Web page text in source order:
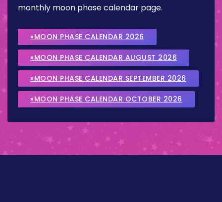
monthly moon phase calendar page.
»MOON PHASE CALENDAR 2026
»MOON PHASE CALENDAR AUGUST 2026
»MOON PHASE CALENDAR SEPTEMBER 2026
»MOON PHASE CALENDAR OCTOBER 2026